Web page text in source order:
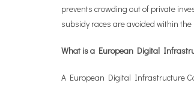
prevents crowding out of private
subsidy races are avoided within
What is a European Digital
A European Digital Infrastructure